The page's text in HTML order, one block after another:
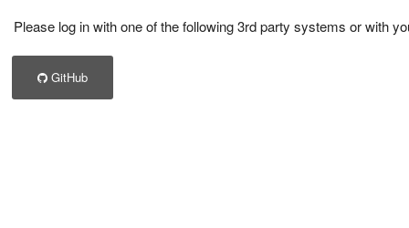
Please log in with one of the following 3rd party systems or with
GitHub